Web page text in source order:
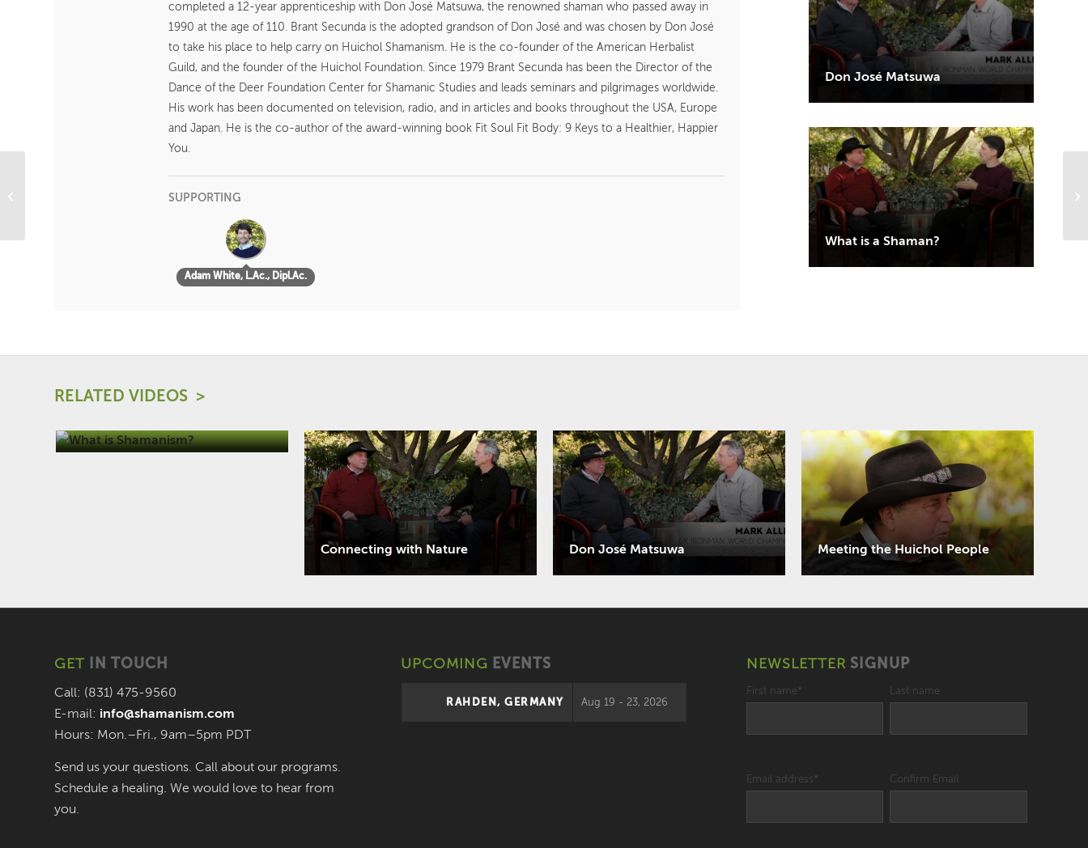
completed a 12-year apprenticeship with Don José Matsuwa, the renowned shaman who passed away in
1990 at the age of 110. Brant Secunda is the adopted grandson of Don José and was chosen by Don José
to take his place to help carry on Huichol Shamanism. He is the co-founder of the American Herbalist
Guild, and the founder of the Huichol Foundation. Since 1979 Brant Secunda has been the Director of the
Dance of the Deer Foundation Center for Shamanic Studies and leads seminars and pilgrimages worldwide.
His work has been documented on television, radio, and in articles and books throughout the USA, Europe
and Japan. He is the co-author of the award-winning book Fit Soul Fit Body: 9 Keys to a Healthier, Happier
You.
SUPPORTING
Adam White, L.Ac., Dipl.Ac.
Don José Matsuwa
What is a Shaman?
RELATED VIDEOS
Connecting with Nature Don José Matsuwa Meeting the Huichol People
GET IN TOUCH
Call: (831) 475-9560
E-mail: info@shamanism.com
Hours: Mon.–Fri., 9am–5pm PDT
Send us your questions. Call about our programs.
Schedule a healing. We would love to hear from
you.
UPCOMING EVENTS
RAHDEN, GERMANY Aug 19 - 23, 2026
NEWSLETTER SIGNUP
First name * Last name
Email address * Confirm Email